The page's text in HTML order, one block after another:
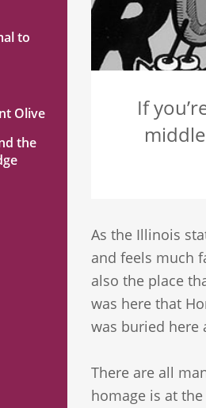
If
As the Illinois
and feels much
also the place
was here that
was buried here
There are all
homage is at
to
Olive
the